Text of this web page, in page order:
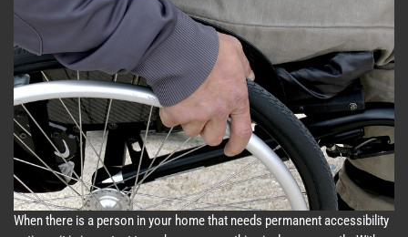
When there is a person in your home that needs permanent accessibility